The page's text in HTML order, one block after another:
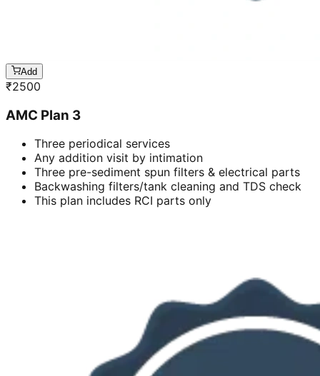
Add
₹2500
AMC Plan 3
Three periodical services
Any addition visit by intimation
Three pre-sediment spun filters & electrical parts
Backwashing filters/tank cleaning and TDS check
This plan includes RCI parts only